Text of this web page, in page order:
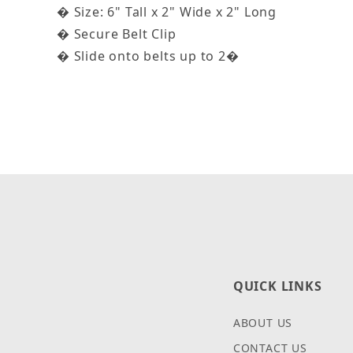
� Size: 6" Tall x 2" Wide x 2" Long
� Secure Belt Clip
� Slide onto belts up to 2�
QUICK LINKS
ABOUT US
CONTACT US